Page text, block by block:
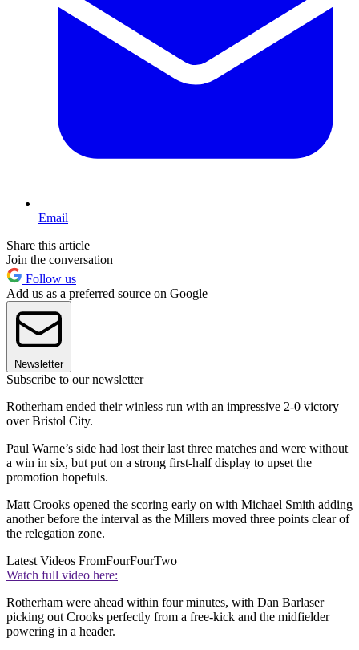
Email
Share this article
Join the conversation
Follow us
Add us as a preferred source on Google
Newsletter
Subscribe to our newsletter
Rotherham ended their winless run with an impressive 2-0 victory
over Bristol City.
Paul Warne’s side had lost their last three matches and were without
a win in six, but put on a strong first-half display to upset the
promotion hopefuls.
Matt Crooks opened the scoring early on with Michael Smith adding
another before the interval as the Millers moved three points clear of
the relegation zone.
Latest Videos FromFourFourTwo
Watch full video here:
Rotherham were ahead within four minutes, with Dan Barlaser
picking out Crooks perfectly from a free-kick and the midfielder
powering in a header.